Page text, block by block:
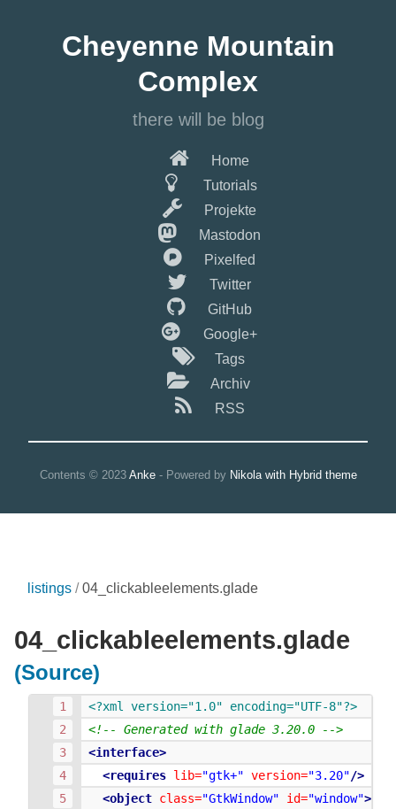
HauptinhaltCheyenne Mountain
Complex
there will be blog
Home
Tutorials
Projekte
Mastodon
Pixelfed
Twitter
GitHub
Google+
Tags
Archiv
RSS
Contents © 2023 Anke- Powered by Nikola with Hybrid theme
listings 04_clickableelements.glade
04_clickableelements.glade
(Source)
<?xml version="1.0" encoding="UTF-8"?>
<!-- Generated with glade 3.20.0 -->
<interface>
<requires lib="gtk+" version="3.20"/>
<object class="GtkWindow" id="window">